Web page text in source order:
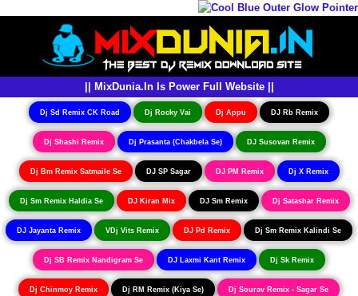
|| MixDunia.In Is Power Full Website ||
Dj Sd Remix CK Road Dj Rocky Vai Dj Appu DJ Rb Remix
Dj Shashi Remix Dj Prasanta (Chakbela Se) DJ Susovan Remix
Dj Bm Remix Satmaile Se DJ SP Sagar DJ PM Remix Dj X Remix
Dj Sm Remix Haldia Se DJ Kiran Mix DJ Sm Remix Dj Satashar Remix
DJ Jayanta Remix VDj Vits Remix DJ Pd Remix Dj Sm Remix Kalindi Se
Dj SB Remix Nandigram Se DJ Laxmi Kant Remix Dj Sk Remix
Dj Chinmoy Remix Dj RM Remix (Kiya Se) Dj Sourav Remix - Sagar Se